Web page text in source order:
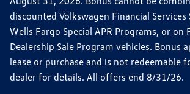
discounted Volkswagen Financial Services
Wells Fargo Special APR Programs, or on
Dealership Sale Program vehicles. Bonus
lease or purchase and is not redeemable
dealer for details. All offers end 8/31/26.